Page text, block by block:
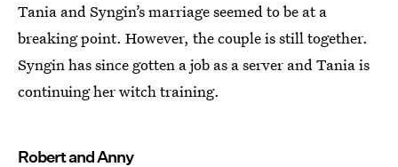
Tania and Syngin’s marriage seemed to be at a
breaking point. However, the couple is still together.
Syngin has since gotten a job as a server and Tania is
continuing her witch training.
Robert and Anny